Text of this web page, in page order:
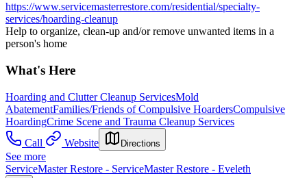
https://www.servicemasterrestore.com/residential/specialty-
services/hoarding-cleanup
Help to organize, clean-up and/or remove unwanted items in a
person's home
What's Here
Hoarding and Clutter Cleanup ServicesMold
AbatementFamilies/Friends of Compulsive HoardersCompulsive
HoardingCrime Scene and Trauma Cleanup Services
Call
Website Directions
See more
ServiceMaster Restore - ServiceMaster Restore - Eveleth